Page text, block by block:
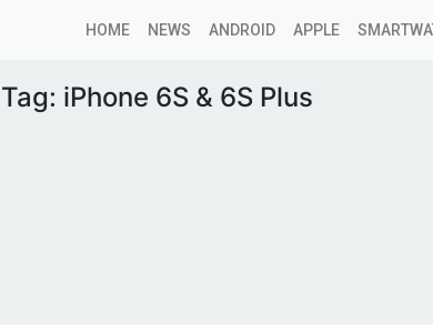
HOME NEWS ANDROID APPLE
Tag: iPhone 6S & 6S Plus